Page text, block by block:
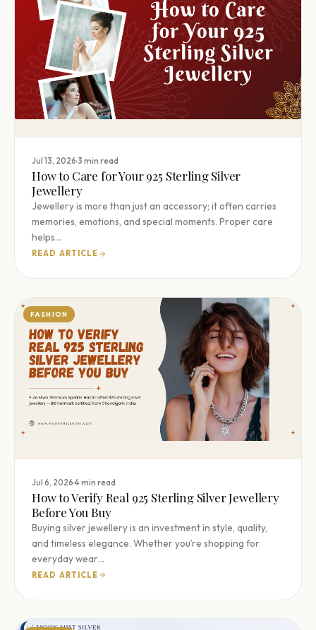
Jul 13, 2026·3 min read
How to Care for Your 925 Sterling Silver
Jewellery
Jewellery is more than just an accessory; it often carries
memories, emotions, and special moments. Proper care
helps…
READ ARTICLE
FASHION
Jul 6, 2026·4 min read
How to Verify Real 925 Sterling Silver Jewellery
Before You Buy
Buying silver jewellery is an investment in style, quality,
and timeless elegance. Whether you’re shopping for
everyday wear…
READ ARTICLE